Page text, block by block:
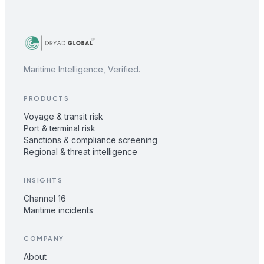
Maritime Intelligence, Verified.
PRODUCTS
Voyage & transit risk
Port & terminal risk
Sanctions & compliance screening
Regional & threat intelligence
INSIGHTS
Channel 16
Maritime incidents
COMPANY
About